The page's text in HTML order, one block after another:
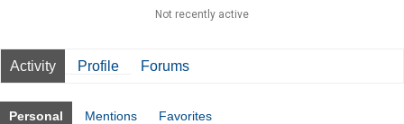
Not recently active
Activity Profile Forums
Personal Mentions Favorites